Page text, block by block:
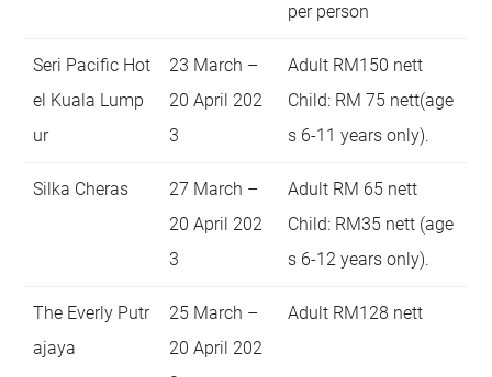
per person
Seri Pacific Hot
el Kuala Lump
ur
23 March –
20 April 202
3
Adult RM150 nett
Child: RM 75 nett(age
s 6-11 years only).
Silka Cheras
27 March –
20 April 202
3
Adult RM 65 nett
Child: RM35 nett (age
s 6-12 years only).
The Everly Putr
ajaya
25 March –
20 April 202
Adult RM128 nett